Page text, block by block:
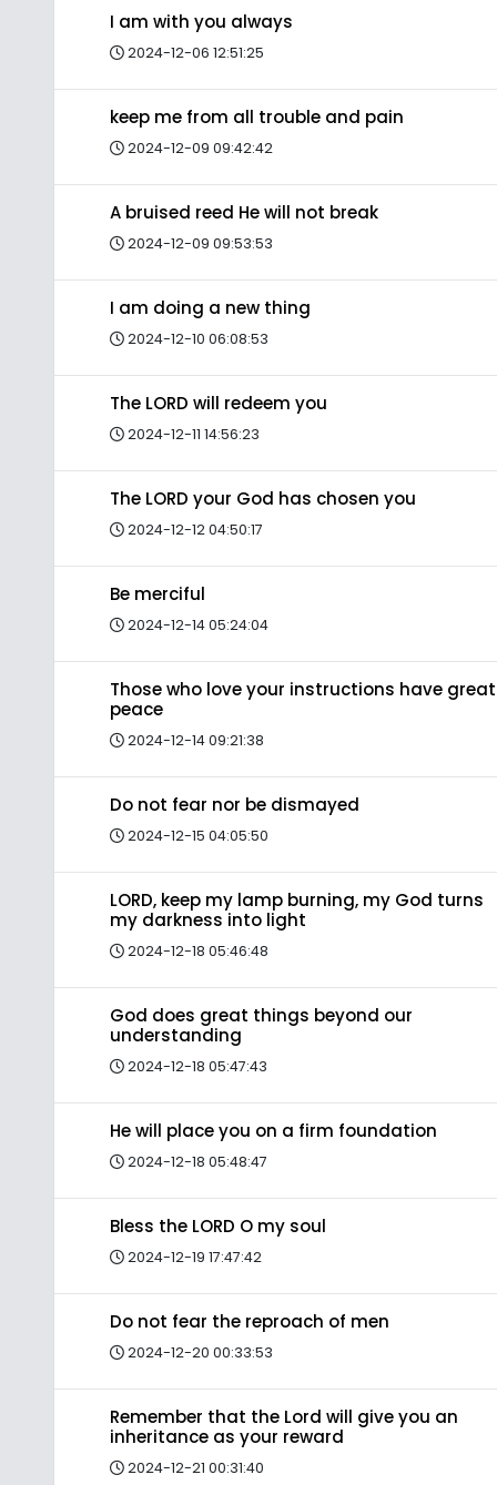
I am with you always
2024-12-06 12:51:25
keep me from all trouble and pain
2024-12-09 09:42:42
A bruised reed He will not break
2024-12-09 09:53:53
I am doing a new thing
2024-12-10 06:08:53
The LORD will redeem you
2024-12-11 14:56:23
The LORD your God has chosen you
2024-12-12 04:50:17
Be merciful
2024-12-14 05:24:04
Those who love your instructions have great
peace
2024-12-14 09:21:38
Do not fear nor be dismayed
2024-12-15 04:05:50
LORD, keep my lamp burning, my God turns
my darkness into light
2024-12-18 05:46:48
God does great things beyond our
understanding
2024-12-18 05:47:43
He will place you on a firm foundation
2024-12-18 05:48:47
Bless the LORD O my soul
2024-12-19 17:47:42
Do not fear the reproach of men
2024-12-20 00:33:53
Remember that the Lord will give you an
inheritance as your reward
2024-12-21 00:31:40